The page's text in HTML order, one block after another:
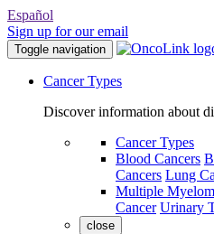
Español
Sign up for our email
Toggle navigation
Cancer Types
Discover information about
Cancer Types
Blood Cancers
Cancers Lung
Multiple
Cancer Urinary
close